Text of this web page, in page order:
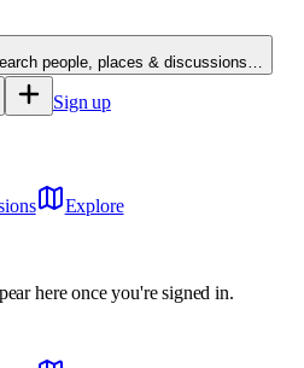
people, places & discussions…
Sign up
Explore
here once you're signed in.